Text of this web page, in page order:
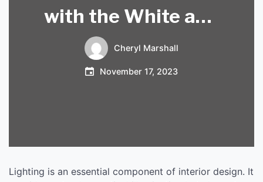
with the White and
Wood Pendant
Light
Cheryl Marshall
November 17, 2023
Lighting is an essential component of interior design. It